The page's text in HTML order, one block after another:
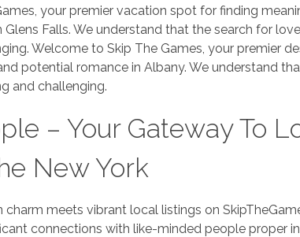
your premier vacation spot for finding
Falls. We understand that the search for
Welcome to Skip The Games, your premier
potential romance in Albany. We understand
and challenging.
– Your Gateway To
New York
meets vibrant local listings on
connections with like-minded people proper